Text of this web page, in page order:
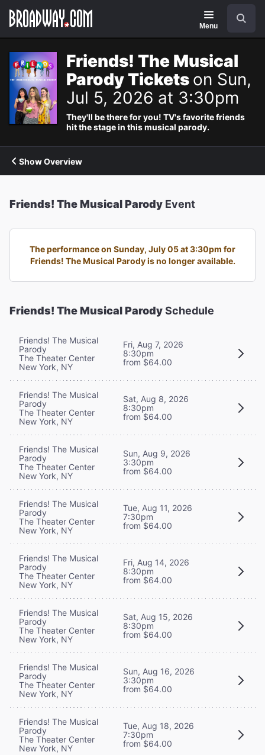
Navigation
Menu
Friends! The Musical
Parody Tickets on Sun,
Jul 5, 2026 at 3:30pm
They'll be there for you! TV's favorite friends
hit the stage in this musical parody.
Show Overview
Friends! The Musical Parody Event
The performance on Sunday, July 05 at 3:30pm for
Friends! The Musical Parody is no longer available.
Friends! The Musical ParodySchedule
Friends! The Musical
Parody
The Theater Center
New York, NY
Fri, Aug 7, 2026
8:30pm
from $64.00
Friends! The Musical
Parody
The Theater Center
New York, NY
Sat, Aug 8, 2026
8:30pm
from $64.00
Friends! The Musical
Parody
The Theater Center
New York, NY
Sun, Aug 9, 2026
3:30pm
from $64.00
Friends! The Musical
Parody
The Theater Center
New York, NY
Tue, Aug 11, 2026
7:30pm
from $64.00
Friends! The Musical
Parody
The Theater Center
New York, NY
Fri, Aug 14, 2026
8:30pm
from $64.00
Friends! The Musical
Parody
The Theater Center
New York, NY
Sat, Aug 15, 2026
8:30pm
from $64.00
Friends! The Musical
Parody
The Theater Center
New York, NY
Sun, Aug 16, 2026
3:30pm
from $64.00
Friends! The Musical
Parody
The Theater Center
New York, NY
Tue, Aug 18, 2026
7:30pm
from $64.00